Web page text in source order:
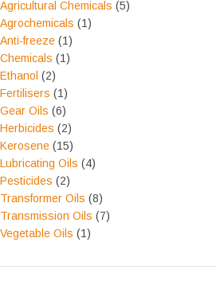
Agricultural Chemicals (5)
Agrochemicals (1)
Anti-freeze (1)
Chemicals (1)
Ethanol (2)
Fertilisers (1)
Gear Oils (6)
Herbicides (2)
Kerosene (15)
Lubricating Oils (4)
Pesticides (2)
Transformer Oils (8)
Transmission Oils (7)
Vegetable Oils (1)